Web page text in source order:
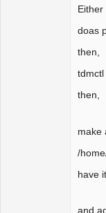
doas
then,
tdmctl
then,
make
/
have
and